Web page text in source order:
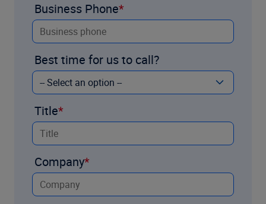
Business Phone
Best time for us to call?
Title
Company